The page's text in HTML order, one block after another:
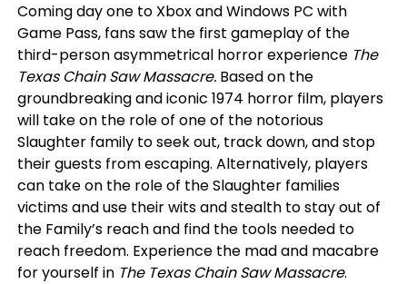
Coming day one to Xbox and Windows PC with
Game Pass, fans saw the first gameplay of the
third-person asymmetrical horror experience The
Texas Chain Saw Massacre.Based on the
groundbreaking and iconic 1974 horror film, players
will take on the role of one of the notorious
Slaughter family to seek out, track down, and stop
their guests from escaping. Alternatively, players
can take on the role of the Slaughter families
victims and use their wits and stealth to stay out of
the Family’s reach and find the tools needed to
reach freedom. Experience the mad and macabre
for yourself in The Texas Chain Saw Massacre.